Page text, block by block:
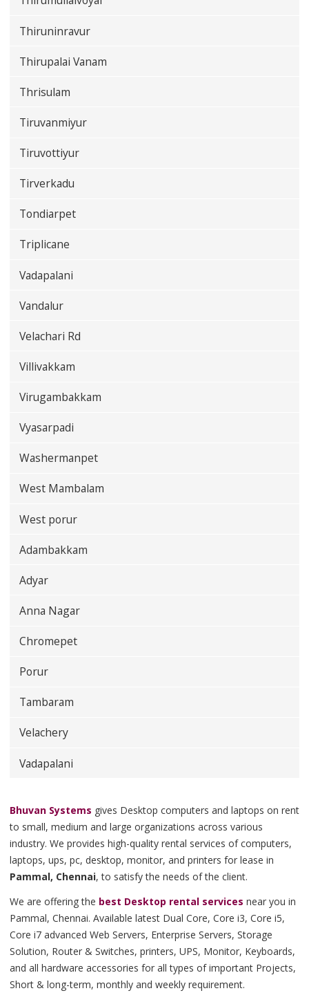
Thiruninravur
Thirupalai Vanam
Thrisulam
Tiruvanmiyur
Tiruvottiyur
Tirverkadu
Tondiarpet
Triplicane
Vadapalani
Vandalur
Velachari Rd
Villivakkam
Virugambakkam
Vyasarpadi
Washermanpet
West Mambalam
West porur
Adambakkam
Adyar
Anna Nagar
Chromepet
Porur
Tambaram
Velachery
Vadapalani
Bhuvan Systems gives Desktop computers and laptops on rent
to small, medium and large organizations across various
industry. We provides high-quality rental services of computers,
laptops, ups, pc, desktop, monitor, and printers for lease in
Pammal, Chennai, to satisfy the needs of the client.
We are offering the best Desktop rental services near you in
Pammal, Chennai. Available latest Dual Core, Core i3, Core i5,
Core i7 advanced Web Servers, Enterprise Servers, Storage
Solution, Router & Switches, printers, UPS, Monitor, Keyboards,
and all hardware accessories for all types of important Projects,
Short & long-term, monthly and weekly requirement.